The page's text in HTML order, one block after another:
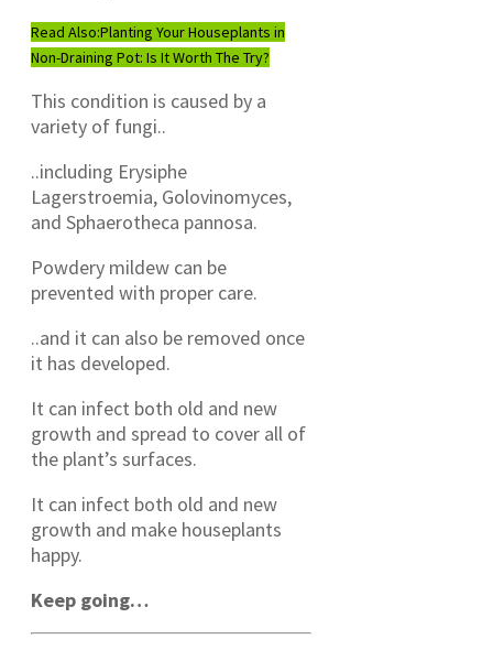
Read Also:Planting Your Houseplants in
Non-Draining Pot: Is It Worth The Try?
This condition is caused by a
variety of fungi..
..including Erysiphe
Lagerstroemia, Golovinomyces,
and Sphaerotheca pannosa.
Powdery mildew can be
prevented with proper care.
..and it can also be removed once
it has developed.
It can infect both old and new
growth and spread to cover all of
the plant’s surfaces.
It can infect both old and new
growth and make houseplants
happy.
Keep going…